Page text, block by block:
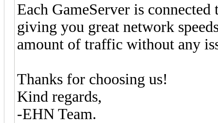
Each GameServer is
giving you great network
amount of traffic without any
Thanks for choosing us!
Kind regards,
-EHN Team.